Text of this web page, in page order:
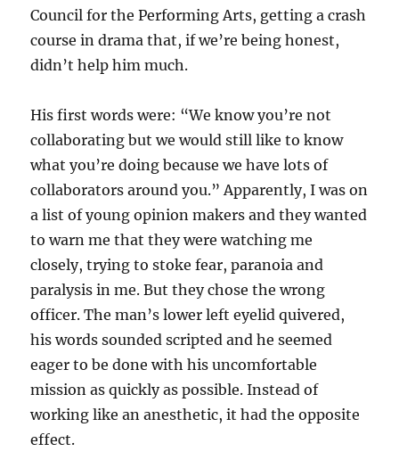
Council for the Performing Arts, getting a crash
course in drama that, if we’re being honest,
didn’t help him much.
His first words were: “We know you’re not
collaborating but we would still like to know
what you’re doing because we have lots of
collaborators around you.” Apparently, I was on
a list of young opinion makers and they wanted
to warn me that they were watching me
closely, trying to stoke fear, paranoia and
paralysis in me. But they chose the wrong
officer. The man’s lower left eyelid quivered,
his words sounded scripted and he seemed
eager to be done with his uncomfortable
mission as quickly as possible. Instead of
working like an anesthetic, it had the opposite
effect.